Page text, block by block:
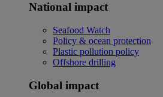
National impact
Seafood Watch
Policy & ocean protection
Plastic pollution policy
Offshore drilling
Global impact